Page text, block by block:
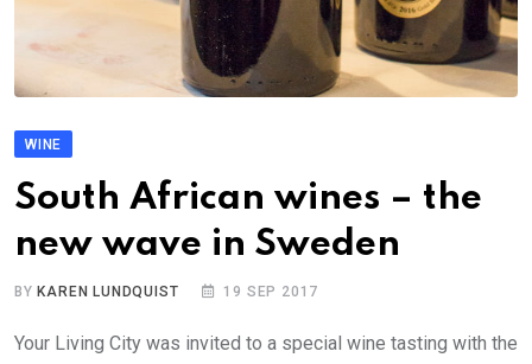
WINE
South African wines – the
new wave in Sweden
BY KAREN LUNDQUIST 19 SEP 2017
Your Living City was invited to a special wine tasting with the